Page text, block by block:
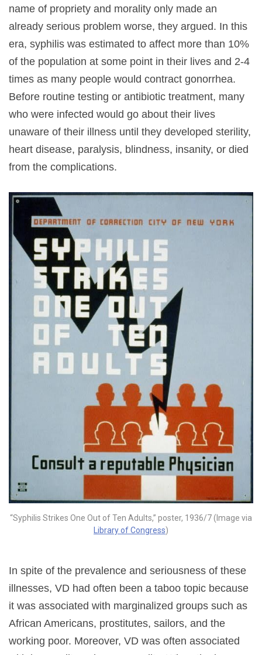
name of propriety and morality only made an
already serious problem worse, they argued. In this
era, syphilis was estimated to affect more than 10%
of the population at some point in their lives and 2-4
times as many people would contract gonorrhea.
Before routine testing or antibiotic treatment, many
who were infected would go about their lives
unaware of their illness until they developed sterility,
heart disease, paralysis, blindness, insanity, or died
from the complications.
“Syphilis Strikes One Out of Ten Adults,” poster, 1936/7 (Image via
Library of Congress)
In spite of the prevalence and seriousness of these
illnesses, VD had often been a taboo topic because
it was associated with marginalized groups such as
African Americans, prostitutes, sailors, and the
working poor. Moreover, VD was often associated